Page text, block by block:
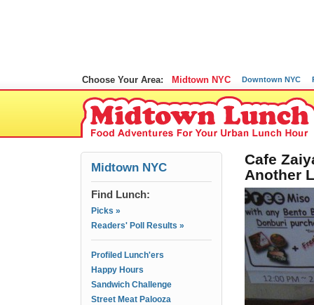
Choose Your Area: Midtown NYC Downtown NYC
Midtown NYC
Find Lunch:
Picks »
Readers' Poll Results »
Profiled Lunch'ers
Happy Hours
Sandwich Challenge
Street Meat Palooza
Cafe
Another